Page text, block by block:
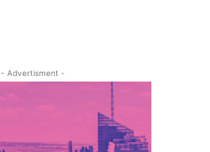
- Advertisment -